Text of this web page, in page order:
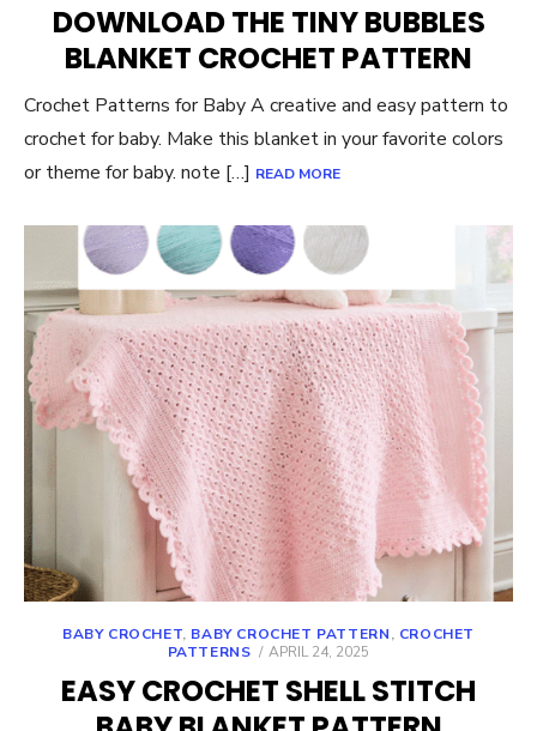
DOWNLOAD THE TINY BUBBLES
BLANKET CROCHET PATTERN
Crochet Patterns for Baby A creative and easy pattern to
crochet for baby. Make this blanket in your favorite colors
or theme for baby. note […] READ MORE
BABY CROCHET, BABY CROCHET PATTERN, CROCHET
PATTERNS
POSTED
APRIL 24, 2025
EASY CROCHET SHELL STITCH